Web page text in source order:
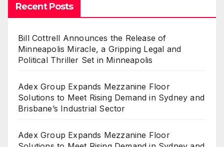
Recent Posts
Bill Cottrell Announces the Release of
Minneapolis Miracle, a Gripping Legal and
Political Thriller Set in Minneapolis
Adex Group Expands Mezzanine Floor
Solutions to Meet Rising Demand in Sydney and
Brisbane’s Industrial Sector
Adex Group Expands Mezzanine Floor